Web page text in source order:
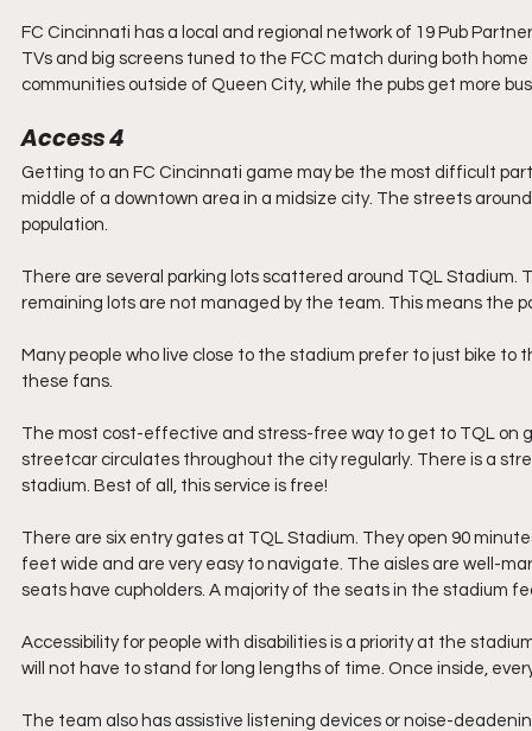
FC Cincinnati has a local and regional network of 19 Pub
TVs and big screens tuned to the FCC match during both
communities outside of Queen City, while the pubs get more
Access 4
Getting to an FC Cincinnati game may be the most difficult
middle of a downtown area in a midsize city. The streets
population.
There are several parking lots scattered around TQL Stadium.
remaining lots are not managed by the team. This means the
Many people who live close to the stadium prefer to just bike
these fans.
The most cost-effective and stress-free way to get to TQL on
streetcar circulates throughout the city regularly. There is a
stadium. Best of all, this service is free!
There are six entry gates at TQL Stadium. They open 90
feet wide and are very easy to navigate. The aisles are well-
seats have cupholders. A majority of the seats in the stadium
Accessibility for people with disabilities is a priority at the
will not have to stand for long lengths of time. Once inside,
The team also has assistive listening devices or noise-